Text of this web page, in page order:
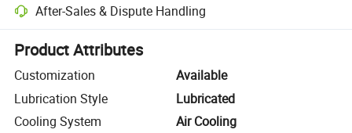
After-Sales & Dispute Handling
Platform-assisted dispute resolution, including refunds or returns
Product Attributes
Customization
Available
Lubrication Style
Lubricated
Cooling System
Air Cooling